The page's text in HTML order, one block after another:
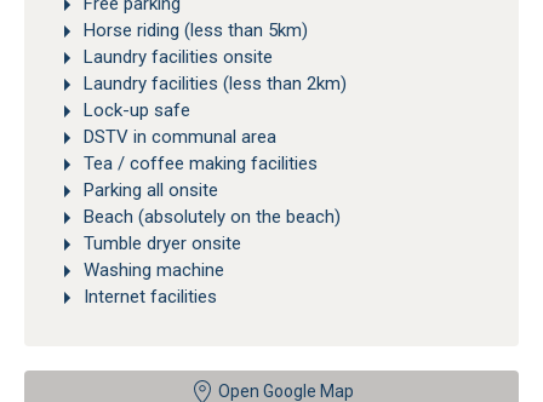
Horse riding (less than 5km)
Laundry facilities onsite
Laundry facilities (less than 2km)
Lock-up safe
DSTV in communal area
Tea / coffee making facilities
Parking all onsite
Beach (absolutely on the beach)
Tumble dryer onsite
Washing machine
Internet facilities
Open Google Map